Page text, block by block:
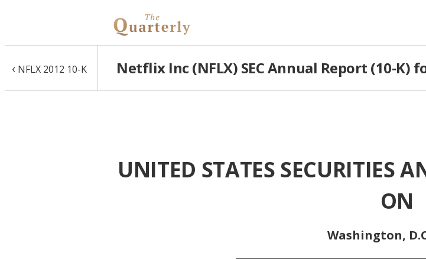
‹ NFLX 2012 10-K Netflix Inc (NFLX) SEC Annual Report (10-K)
UNITED STATES SECURITIES
ON
Washington,